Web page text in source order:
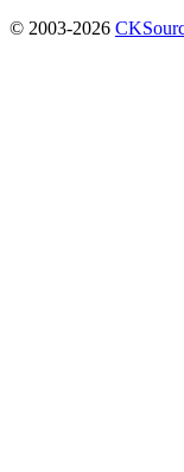
© 2003-2026